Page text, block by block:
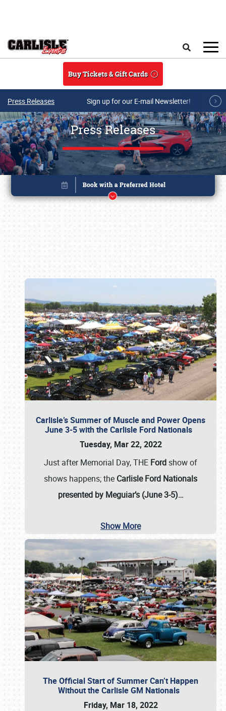
Buy Tickets & Gift Cards
Press Releases Sign up for our E-mail Newsletter!
Press Releases
Carlisle’s Summer of Muscle and Power Opens
June 3-5 with the Carlisle Ford Nationals
Tuesday, Mar 22, 2022
Just after Memorial Day, THE Ford show of
shows happens; the Carlisle Ford Nationals
presented by Meguiar’s (June 3-5)…
Show More
The Official Start of Summer Can’t Happen
Without the Carlisle GM Nationals
Friday, Mar 18, 2022
Book online or call (800) 216-1876